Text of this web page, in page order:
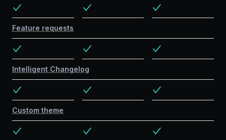
Feature requests
Intelligent Changelog
Custom theme